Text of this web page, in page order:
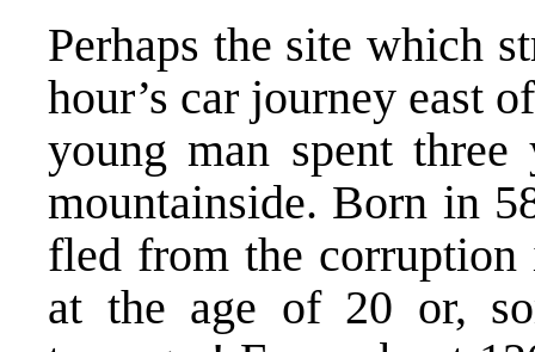
Perhaps the site which
hour’s car journey east
young man spent
mountainside. Born in
fled from the
at the age of 20 or,